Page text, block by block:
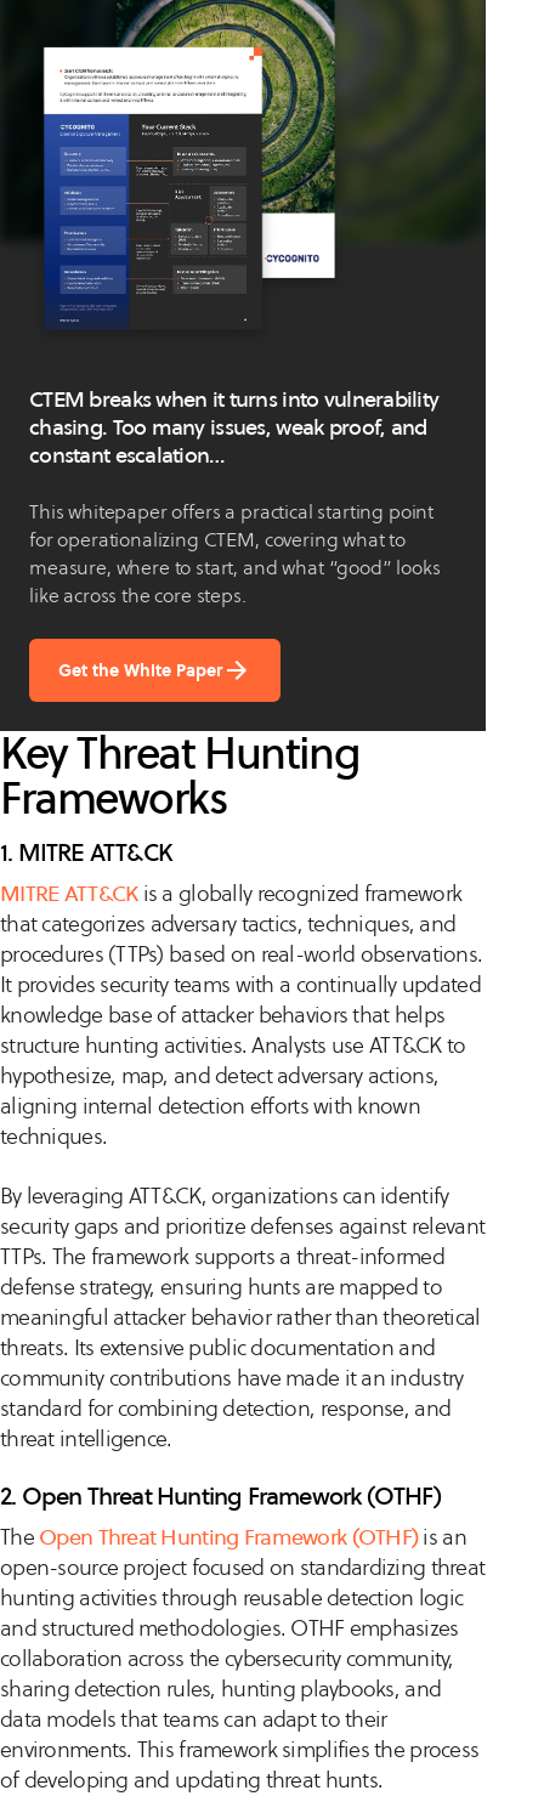
CTEM breaks when it turns into vulnerability
chasing. Too many issues, weak proof, and
constant escalation…
This whitepaper offers a practical starting point
for operationalizing CTEM, covering what to
measure, where to start, and what “good” looks
like across the core steps.
Get the White Paper
Key Threat Hunting
Frameworks
1. MITRE ATT&CK
MITRE ATT&CKis a globally recognized framework
that categorizes adversary tactics, techniques, and
procedures (TTPs) based on real-world observations.
It provides security teams with a continually updated
knowledge base of attacker behaviors that helps
structure hunting activities. Analysts use ATT&CK to
hypothesize, map, and detect adversary actions,
aligning internal detection efforts with known
techniques.
By leveraging ATT&CK, organizations can identify
security gaps and prioritize defenses against relevant
TTPs. The framework supports a threat-informed
defense strategy, ensuring hunts are mapped to
meaningful attacker behavior rather than theoretical
threats. Its extensive public documentation and
community contributions have made it an industry
standard for combining detection, response, and
threat intelligence.
2. Open Threat Hunting Framework (OTHF)
The Open Threat Hunting Framework (OTHF)is an
open-source project focused on standardizing threat
hunting activities through reusable detection logic
and structured methodologies. OTHF emphasizes
collaboration across the cybersecurity community,
sharing detection rules, hunting playbooks, and
data models that teams can adapt to their
environments. This framework simplifies the process
of developing and updating threat hunts.